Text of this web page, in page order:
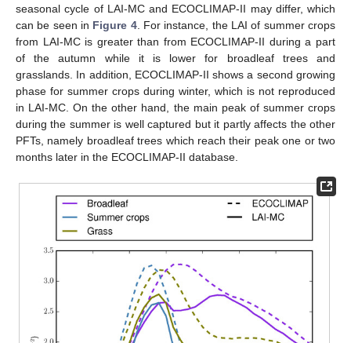
seasonal cycle of LAI-MC and ECOCLIMAP-II may differ, which
can be seen in Figure 4. For instance, the LAI of summer crops
from LAI-MC is greater than from ECOCLIMAP-II during a part
of the autumn while it is lower for broadleaf trees and
grasslands. In addition, ECOCLIMAP-II shows a second growing
phase for summer crops during winter, which is not reproduced
in LAI-MC. On the other hand, the main peak of summer crops
during the summer is well captured but it partly affects the other
PFTs, namely broadleaf trees which reach their peak one or two
months later in the ECOCLIMAP-II database.